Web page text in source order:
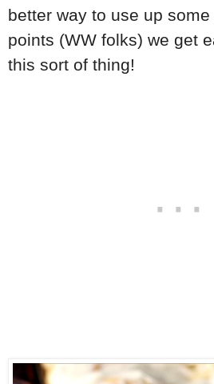
better way to use up
points (WW folks) we get
this sort of thing!